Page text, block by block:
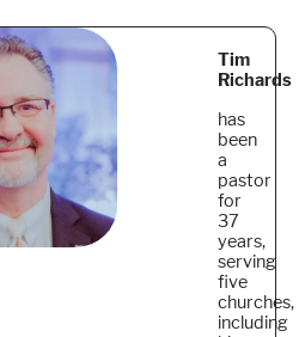
Tim
Richards
has
been
a
pastor
for
37
years,
serving
five
churches,
including